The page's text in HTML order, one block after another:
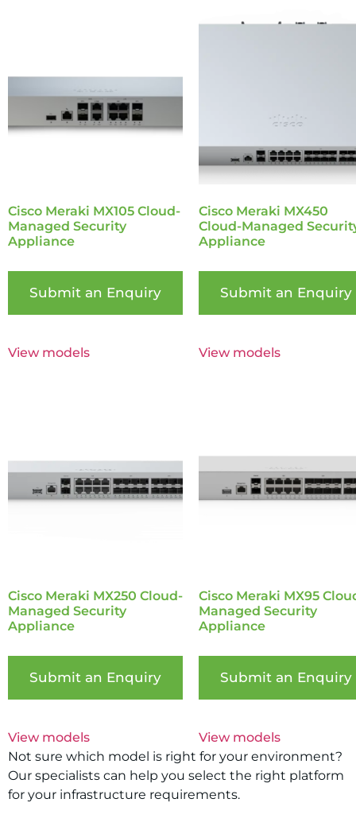
Cisco Meraki MX105 Cloud-
Managed Security
Appliance
Submit an Enquiry
View models
Cisco Meraki MX450
Cloud-Managed
Appliance
Submit an Enquiry
View models
Cisco Meraki MX250 Cloud-
Managed Security
Appliance
Submit an Enquiry
View models
Cisco Meraki MX95
Managed Security
Appliance
Submit an Enquiry
View models
Not sure which model is right for your environment?
Our specialists can help you select the right platform
for your infrastructure requirements.